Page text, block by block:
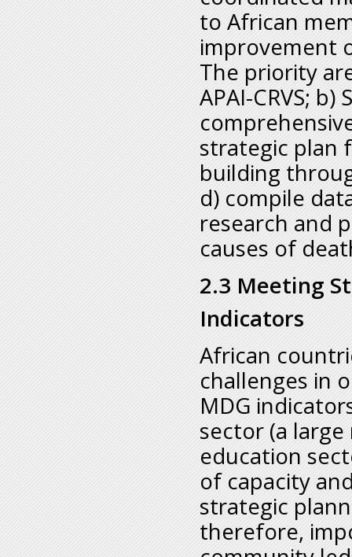
to African
improvement
The priority
APAI-CRVS;
strategic plan
building
d) compile
research and
causes of
2.3 Meeting
Indicators
African
challenges in
MDG
sector (a
education
of capacity
strategic
therefore,